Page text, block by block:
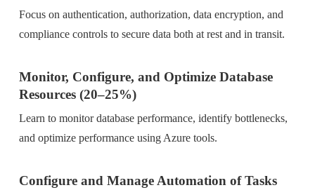
Focus on authentication, authorization, data encryption, and
compliance controls to secure data both at rest and in transit.
Monitor, Configure, and Optimize Database
Resources (20–25%)
Learn to monitor database performance, identify bottlenecks,
and optimize performance using Azure tools.
Configure and Manage Automation of Tasks